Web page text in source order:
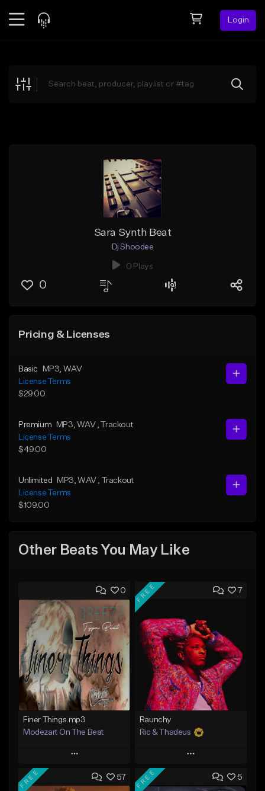
Login
Explore
Sara Synth Beat
Dj Shoodee
0 Plays
0
Pricing & Licenses
Basic MP3 , WAV
License Terms
$29.00
Premium MP3 , WAV , Trackout
License Terms
$49.00
Unlimited MP3 , WAV
, Trackout
License Terms
$109.00
Other Beats You May Like
0
Finer Things.mp3
Modezart On The Beat
Play
Add to Queue
7
FREE
Raunchy
Ric & Thadeus
Play
Add to Queue
57
FREE 5
FREE